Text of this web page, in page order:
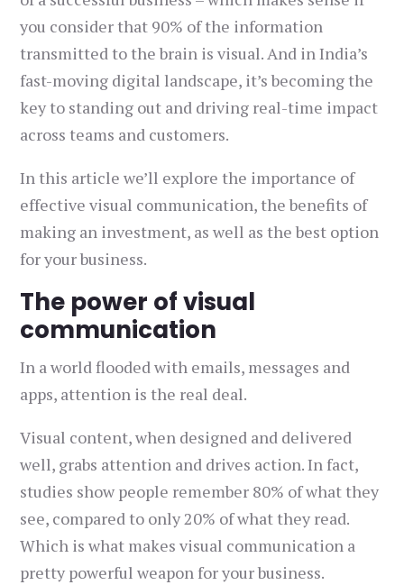
you consider that 90% of the information
transmitted to the brain is visual. And in India’s
fast-moving digital landscape, it’s becoming the
key to standing out and driving real-time impact
across teams and customers.
In this article we’ll explore the importance of
effective visual communication, the benefits of
making an investment, as well as the best option
for your business.
The power of visual
communication
In a world flooded with emails, messages and
apps, attention is the real deal.
Visual content, when designed and delivered
well, grabs attention and drives action. In fact,
studies show people remember 80% of what they
see, compared to only 20% of what they read.
Which is what makes visual communication a
pretty powerful weapon for your business.